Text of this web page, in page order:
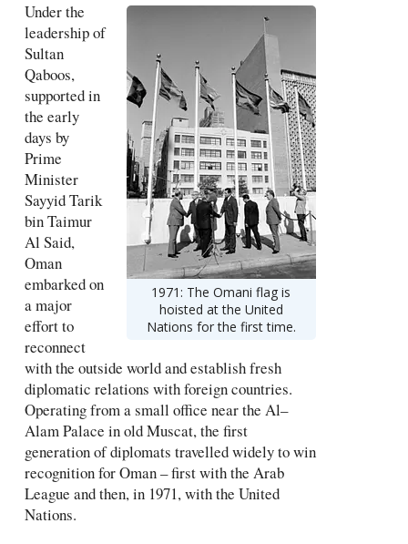
1971: The Omani flag is
hoisted at the United
Nations for the first time.
Under the
leadership of
Sultan
Qaboos,
supported in
the early
days by
Prime
Minister
Sayyid Tarik
bin Taimur
Al Said,
Oman
embarked on
a major
effort to
reconnect
with the outside world and establish fresh
diplomatic relations with foreign countries.
Operating from a small office near the Al–
Alam Palace in old Muscat, the first
generation of diplomats travelled widely to win
recognition for Oman – first with the Arab
League and then, in 1971, with the United
Nations.